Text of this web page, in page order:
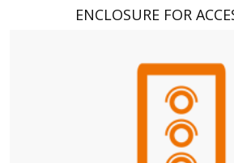
ENCLOSURE FOR